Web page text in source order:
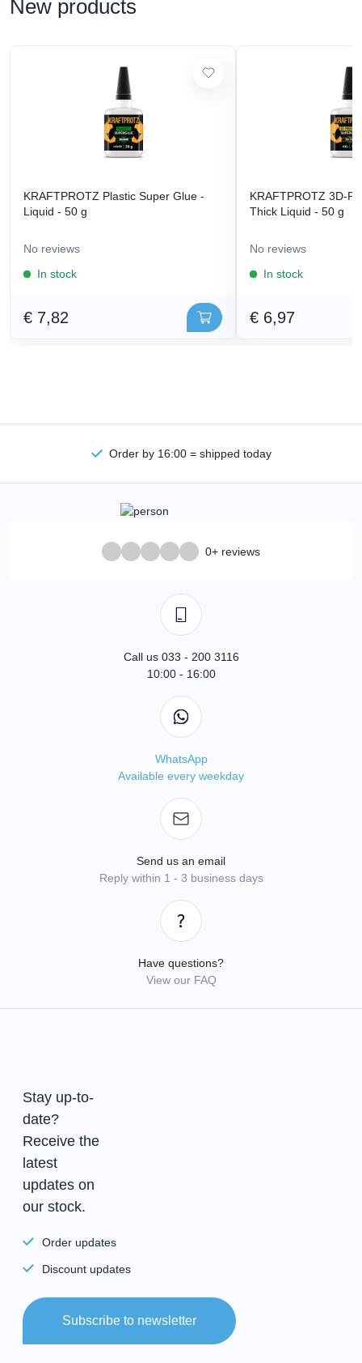
New products
KRAFTPROTZ Plastic Super Glue -
Liquid - 50 g
No reviews
In stock
€ 7,82
KRAFTPROTZ 3D-
Thick Liquid - 50 g
No reviews
In stock
€ 6,97
Order by 16:00 = shipped today
0+ reviews
Call us 033 - 200 3116
10:00 - 16:00
WhatsApp
Available every weekday
Send us an email
Reply within 1 - 3 business days
Have questions?
View our FAQ
Stay up-to-
date?
Receive the
latest
updates on
our stock.
Order updates
Discount updates
Subscribe to newsletter